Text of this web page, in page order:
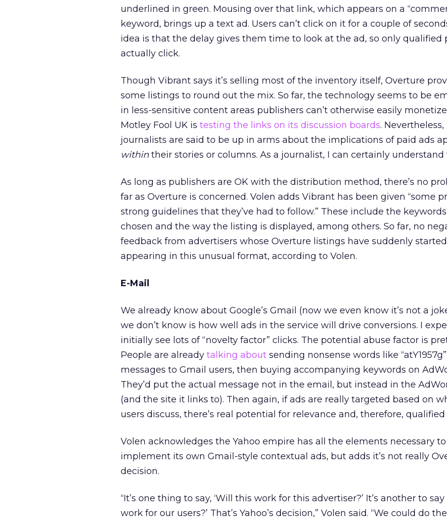
underlined in green. Mousing over that link, which appears on a
keyword, brings up a text ad. Users can’t click on it for a couple of
idea is that the delay gives them time to look at the ad, so only qualified
actually click.
Though Vibrant says it’s selling most of the inventory itself, Overture
some listings to round out the mix. So far, the technology seems to be
in less-sensitive content areas publishers can’t otherwise easily
Motley Fool UK is testing the links on its discussion boards. Nevertheless,
journalists are said to be up in arms about the implications of paid ads
within their stories or columns. As a journalist, I can certainly understand
As long as publishers are OK with the distribution method, there’s no
far as Overture is concerned. Volen adds Vibrant has been given “some
strong guidelines that they’ve had to follow.” These include the
chosen and the way the listing is displayed, among others. So far, no
feedback from advertisers whose Overture listings have suddenly started
appearing in this unusual format, according to Volen.
E-Mail
We already know about Google’s Gmail (now we even know it’s not a
we don’t know is how well ads in the service will drive conversions. I
initially see lots of “novelty factor” clicks. The potential abuse factor is
People are already talking about sending nonsense words like
messages to Gmail users, then buying accompanying keywords on
They’d put the actual message not in the email, but instead in the
(and the site it links to). Then again, if ads are really targeted based on
users discuss, there’s real potential for relevance and, therefore, qualified
Volen acknowledges the Yahoo empire has all the elements necessary to
implement its own Gmail-style contextual ads, but adds it’s not really
decision.
“It’s one thing to say, ‘Will this work for this advertiser?’ It’s another to say
work for our users?’ That’s Yahoo’s decision,” Volen said. “We could do